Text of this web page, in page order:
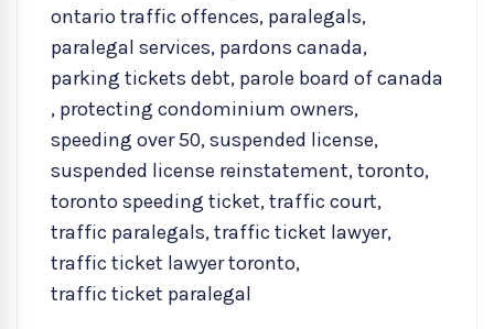
ontario traffic offences, paralegals,
paralegal services, pardons canada,
parking tickets debt, parole board of canada
, protecting condominium owners,
speeding over 50,suspended license,
suspended license reinstatement,toronto,
toronto speeding ticket,traffic court,
traffic paralegals,traffic ticket lawyer,
traffic ticket lawyer toronto,
traffic ticket paralegal